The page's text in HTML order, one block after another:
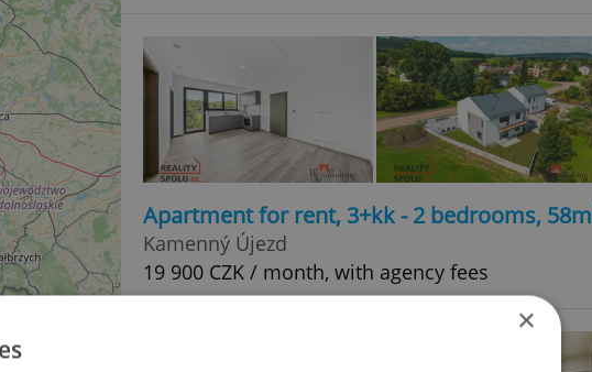
Apartment for rent, 3+kk - 2 bedrooms, 58m
Kamenný Újezd
19 900 CZK / month, with agency fees
×